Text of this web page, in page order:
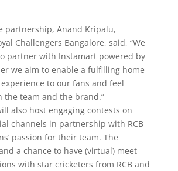
partnership, Anand Kripalu,
Challengers Bangalore, said, “We
partner with Instamart powered by
we aim to enable a fulfilling home
to our fans and feel
the team and the brand.”
also host engaging contests on
channels in partnership with RCB
passion for their team. The
a chance to have (virtual) meet
with star cricketers from RCB and